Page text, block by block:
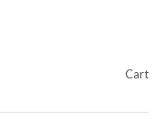
Cart